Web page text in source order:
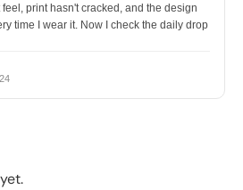
print hasn't cracked, and the design
time I wear it. Now I check the daily drop